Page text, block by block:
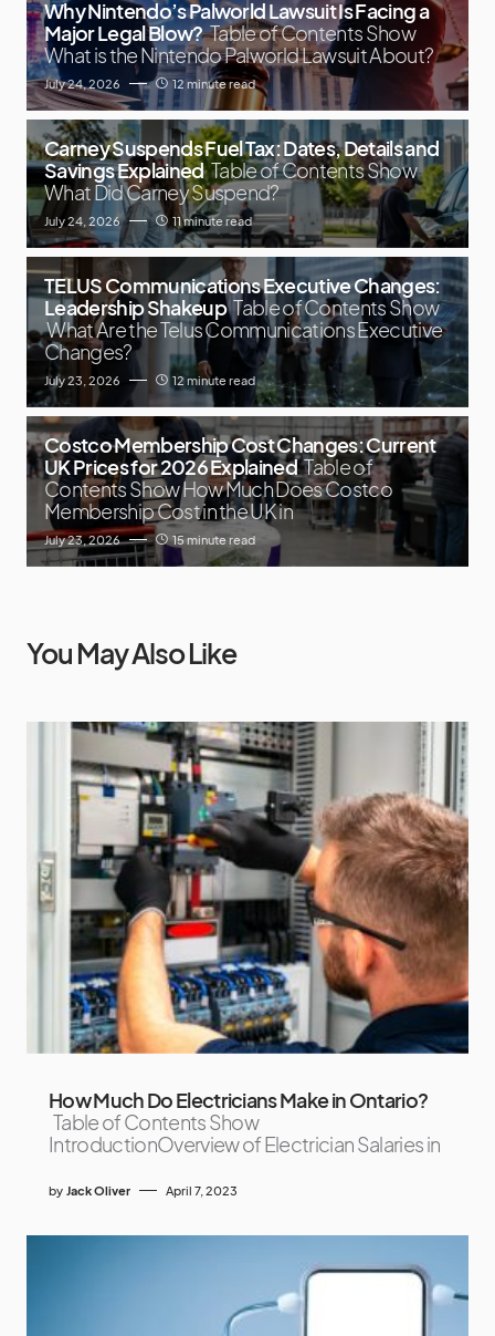
Why Nintendo’s Palworld Lawsuit Is Facing a
Major Legal Blow? Table of Contents Show
What is the Nintendo Palworld Lawsuit About?
July 24, 2026 12 minute read
Carney Suspends Fuel Tax: Dates, Details and
Savings Explained Table of Contents Show
What Did Carney Suspend?
July 24, 2026 11 minute read
TELUS Communications Executive Changes:
Leadership Shakeup Table of Contents Show
What Are the Telus Communications Executive
Changes?
July 23, 2026 12 minute read
Costco Membership Cost Changes: Current
UK Prices for 2026 Explained Table of
Contents Show How Much Does Costco
Membership Cost in the UK in
July 23, 2026 15 minute read
You May Also Like
How Much Do Electricians Make in Ontario?
Table of Contents Show
IntroductionOverview of Electrician Salaries in
by Jack Oliver April 7, 2023